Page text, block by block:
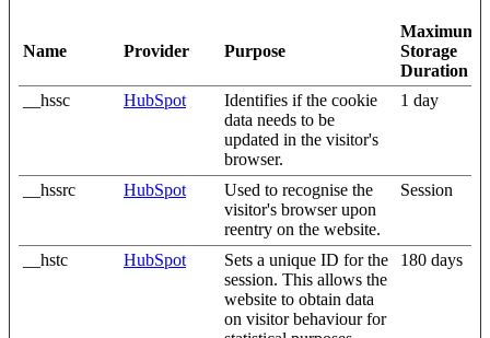
Name Provider Purpose
Maximum
Storage
Duration
__hssc
HubSpot
Identifies if the cookie
data needs to be
updated in the visitor's
browser.
1 day
__hssrc HubSpot
Used to recognise the
visitor's browser upon
reentry on the website.
Session
__hstc HubSpot
Sets a unique ID for the
session. This allows the
website to obtain data
on visitor behaviour for
180 days